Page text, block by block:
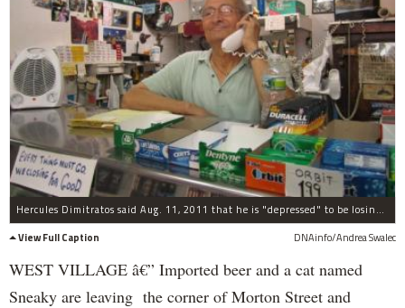
Hercules Dimitratos said Aug. 11, 2011 that he is "depressed" to be losing his shop Hercules Fancy Grocery because of the high cost of rent.
View Full Caption
DNAinfo/Andrea Swalec
WEST VILLAGE â€” Imported beer and a cat named
Sneaky are leaving the corner of Morton Street and